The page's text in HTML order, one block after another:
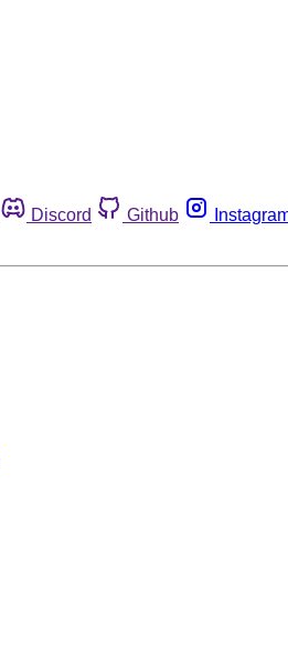
Discord Github